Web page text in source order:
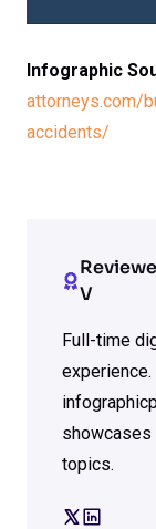
Infographic
attorneys.com/
accidents/
V
Full-time
experience.
showcases
topics.